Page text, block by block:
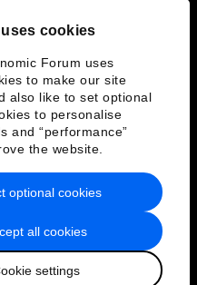
cookies
Forum uses
to make our site
also like to set optional
to personalise
and “performance”
the website.
all cookies
settings
optional cookies
of Service
Forum